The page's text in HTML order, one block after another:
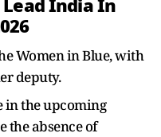
Women in Blue, with
deputy.
in the upcoming
the absence of